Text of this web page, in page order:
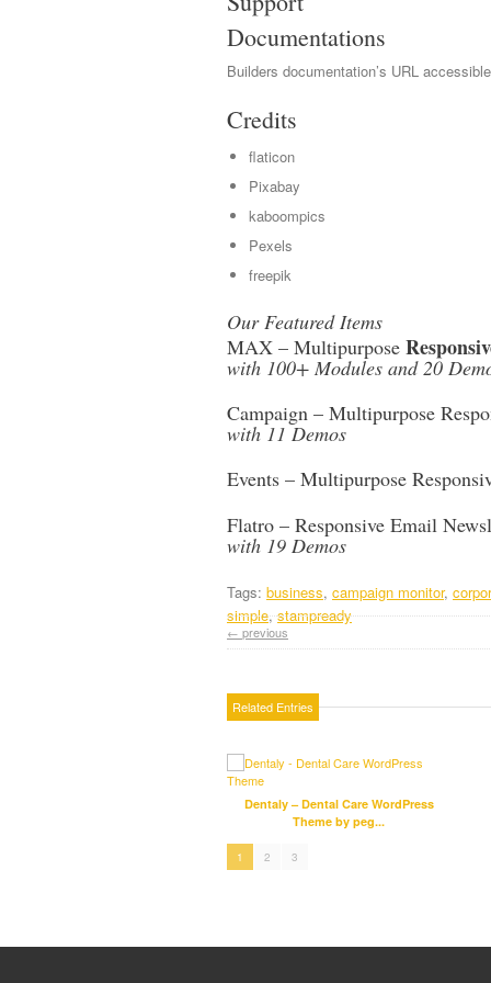
Documentations
Builders documentation’s URL
Credits
flaticon
Pixabay
kaboompics
Pexels
freepik
Our Featured Items
MAX – Multipurpose
with 100+ Modules and 20
Campaign – Multipurpose
with 11 Demos
Events – Multipurpose
Flatro – Responsive Email
with 19 Demos
Tags: business, campaign monitor,
simple,stampready
← previous
Related Entries
Dentaly – Dental Care WordPress
Theme by peg...
1 2 3